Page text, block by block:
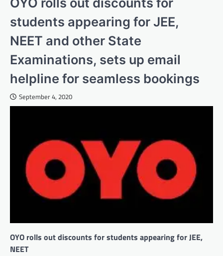
students appearing for JEE,
NEET and other State
Examinations, sets up email
helpline for seamless bookings
September 4, 2020
OYO rolls out discounts for students appearing for JEE,
NEET